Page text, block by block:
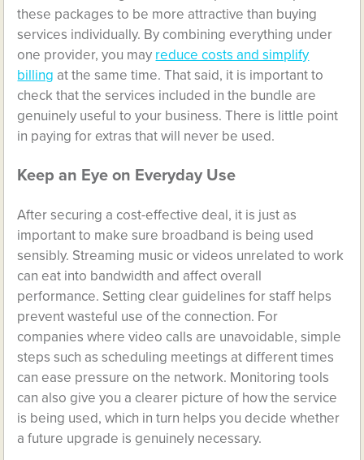
these packages to be more attractive than buying
services individually. By combining everything under
one provider, you may reduce costs and simplify
billing at the same time. That said, it is important to
check that the services included in the bundle are
genuinely useful to your business. There is little point
in paying for extras that will never be used.
Keep an Eye on Everyday Use
After securing a cost-effective deal, it is just as
important to make sure broadband is being used
sensibly. Streaming music or videos unrelated to work
can eat into bandwidth and affect overall
performance. Setting clear guidelines for staff helps
prevent wasteful use of the connection. For
companies where video calls are unavoidable, simple
steps such as scheduling meetings at different times
can ease pressure on the network. Monitoring tools
can also give you a clearer picture of how the service
is being used, which in turn helps you decide whether
a future upgrade is genuinely necessary.